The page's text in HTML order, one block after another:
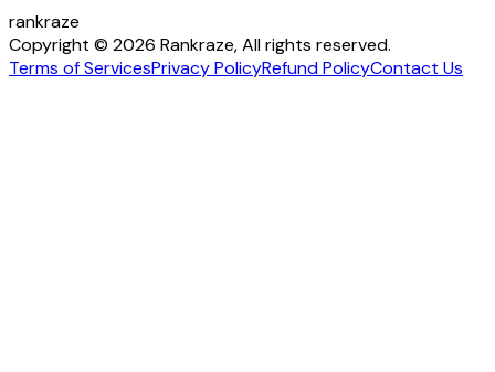
rankraze
Copyright © 2026 Rankraze, All rights reserved.
Terms of ServicesPrivacy PolicyRefund PolicyContact Us